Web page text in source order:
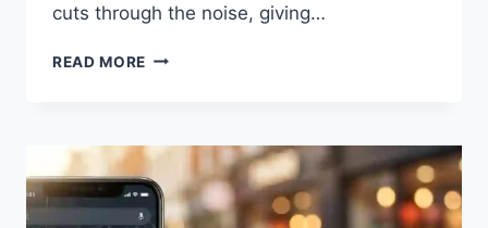
cuts through the noise, giving…
READ MORE EASTER
NO-
STRESS
GUIDE
TO